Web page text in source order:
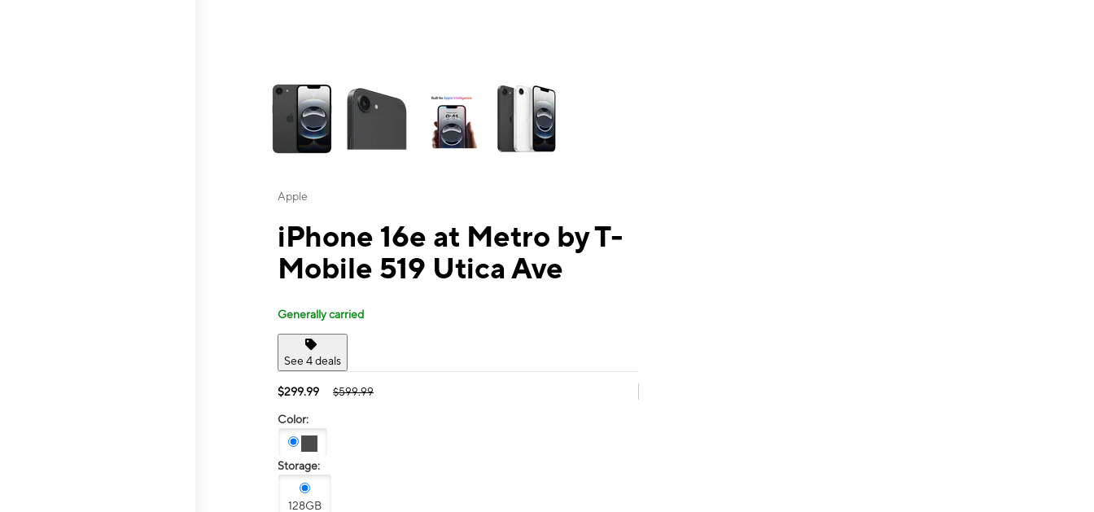
Apple
iPhone 16e at Metro by T-
Mobile 519 Utica Ave
Generally carried
See 4 deals
$299.99 $599.99
Color:
Storage:
128GB